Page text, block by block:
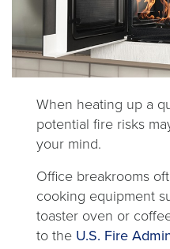
When heating up a
potential fire risks
your mind.
Office breakrooms
cooking equipment
toaster oven or
to the U.S. Fire